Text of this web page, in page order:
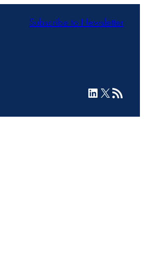
Subscribe to Newsletter
LinkedIn
X RSS Feed